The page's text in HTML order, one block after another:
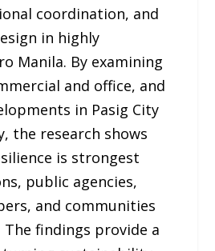
coordination, and
in highly
Manila. By examining
and office, and
in Pasig City
the research shows
is strongest
public agencies,
and communities
findings provide a